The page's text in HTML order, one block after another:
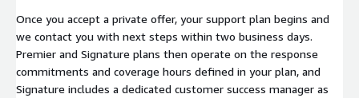
Once you accept a private offer, your support plan begins and
we contact you with next steps within two business days.
Premier and Signature plans then operate on the response
commitments and coverage hours defined in your plan, and
Signature includes a dedicated customer success manager as